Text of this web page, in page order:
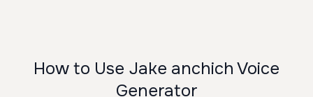
How to Use Jake anchich Voice
Generator